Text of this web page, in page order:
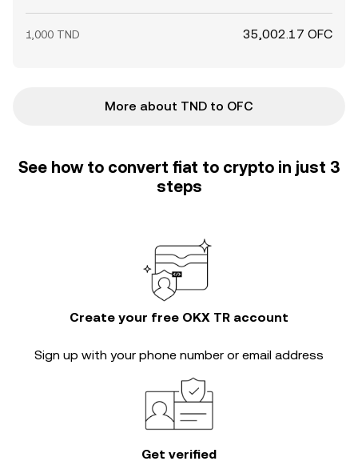
1,000 TND 35,002.17 OFC
More about TND to OFC
See how to convert fiat to crypto in just 3
steps
Create your free OKX TR account
Sign up with your phone number or email address
Get verified